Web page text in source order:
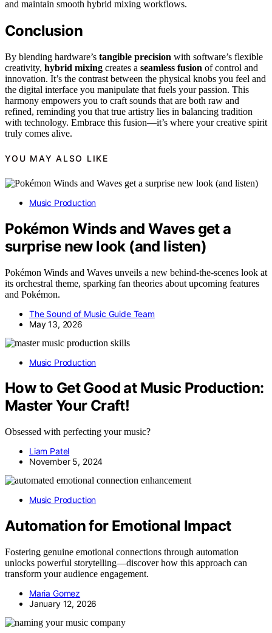
and maintain smooth hybrid mixing workflows.
Conclusion
By blending hardware’s tangible precision with software’s flexible
creativity, hybrid mixing creates a seamless fusion of control and
innovation. It’s the contrast between the physical knobs you feel and
the digital interface you manipulate that fuels your passion. This
harmony empowers you to craft sounds that are both raw and
refined, reminding you that true artistry lies in balancing tradition
with technology. Embrace this fusion—it’s where your creative spirit
truly comes alive.
YOU MAY ALSO LIKE
Music Production
Pokémon Winds and Waves get a
surprise new look (and listen)
Pokémon Winds and Waves unveils a new behind-the-scenes look at
its orchestral theme, sparking fan theories about upcoming features
and Pokémon.
The Sound of Music Guide Team
May 13, 2026
Music Production
How to Get Good at Music Production:
Master Your Craft!
Obsessed with perfecting your music?
Liam Patel
November 5, 2024
Music Production
Automation for Emotional Impact
Fostering genuine emotional connections through automation
unlocks powerful storytelling—discover how this approach can
transform your audience engagement.
Maria Gomez
January 12, 2026